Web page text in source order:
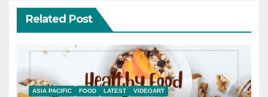
Related Post
ASIA PACIFIC FOOD LATEST VIDEOART